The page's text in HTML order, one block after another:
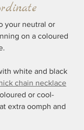
your neutral or
on a coloured
white and black
chain necklace
or cool-
extra oomph and